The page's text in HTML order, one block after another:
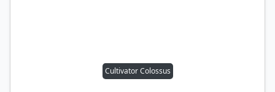
Cultivator Colossus